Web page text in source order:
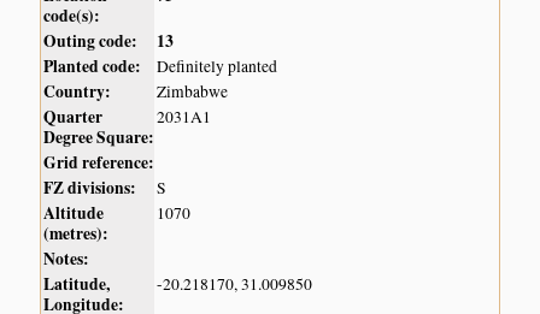
code(s):
Outing code:
13
Planted code:
Definitely planted
Country: Zimbabwe
Quarter
Degree Square:
2031A1
Grid reference:
FZ divisions:
S
Altitude
(metres):
1070
Notes:
Latitude,
Longitude:
-20.218170, 31.009850